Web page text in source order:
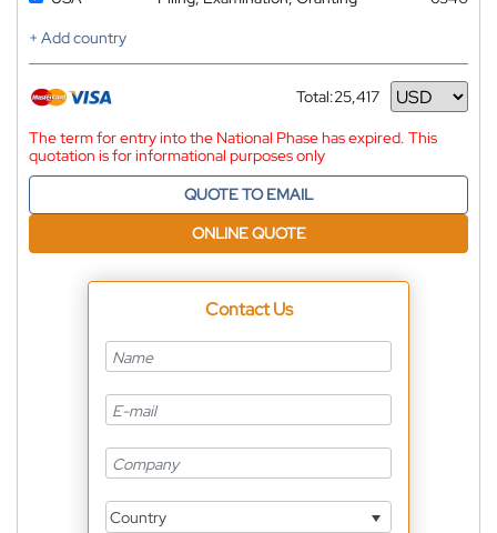
+ Add country
Total:25,417
Currency
The term for entry into the National Phase has expired. This
quotation is for informational purposes only
QUOTE TO EMAIL
ONLINE QUOTE
Contact Us
Country